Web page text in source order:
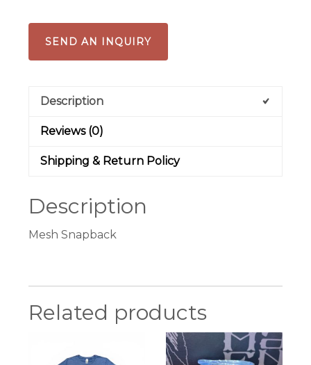
SEND AN INQUIRY
Description
Reviews (0)
Shipping & Return Policy
Description
Mesh Snapback
Related products